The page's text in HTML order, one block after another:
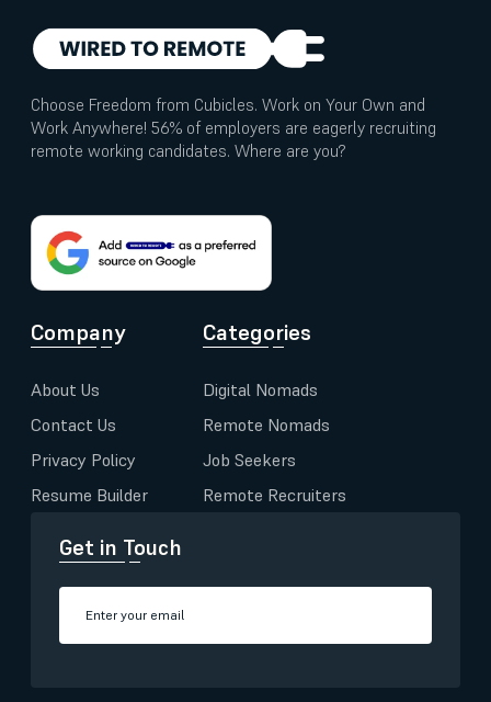
Choose Freedom from Cubicles. Work on Your Own and
Work Anywhere! 56% of employers are eagerly recruiting
remote working candidates. Where are you?
Company
About Us
Contact Us
Privacy Policy
Resume Builder
Categories
Digital Nomads
Remote Nomads
Job Seekers
Remote Recruiters
Get in Touch